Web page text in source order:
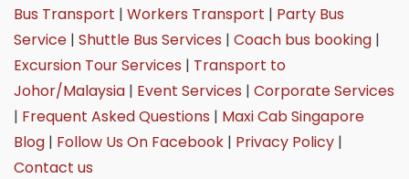
Bus Transport | Workers Transport | Party Bus
Service| Shuttle Bus Services | Coach bus booking|
Excursion Tour Services | Transport to
Johor/Malaysia| Event Services | Corporate Services
| Frequent Asked Questions | Maxi Cab Singapore
Blog| Follow Us On Facebook| Privacy Policy|
Contact us